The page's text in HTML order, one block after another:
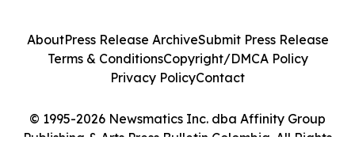
© 1995-2026 Newsmatics Inc. dba Affinity Group
Publishing & Arts Press Bulletin Colombia. All Rights
AboutPress Release ArchiveSubmit Press Release
Terms & ConditionsCopyright/DMCA Policy
Privacy PolicyContact